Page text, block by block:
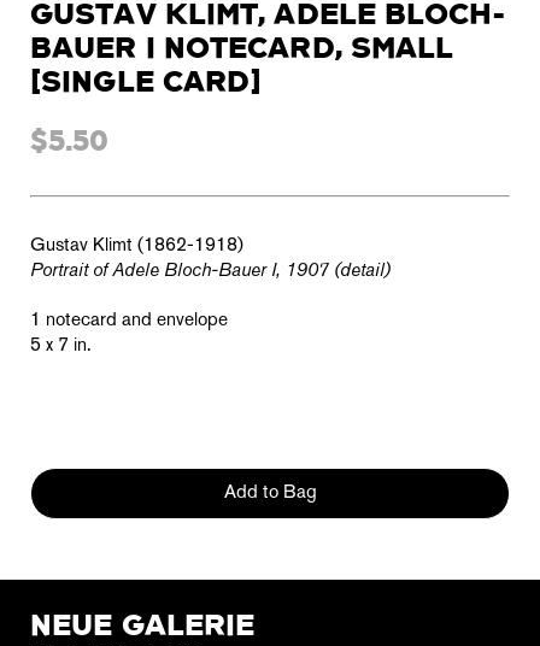
GUSTAV KLIMT, ADELE BLOCH-
BAUER I NOTECARD, SMALL
[SINGLE CARD]
$5.50
Gustav Klimt (1862-1918)
Portrait of Adele Bloch-Bauer I, 1907 (detail)
1 notecard and envelope
5 x 7 in.
Add to Bag
NEUE GALERIE